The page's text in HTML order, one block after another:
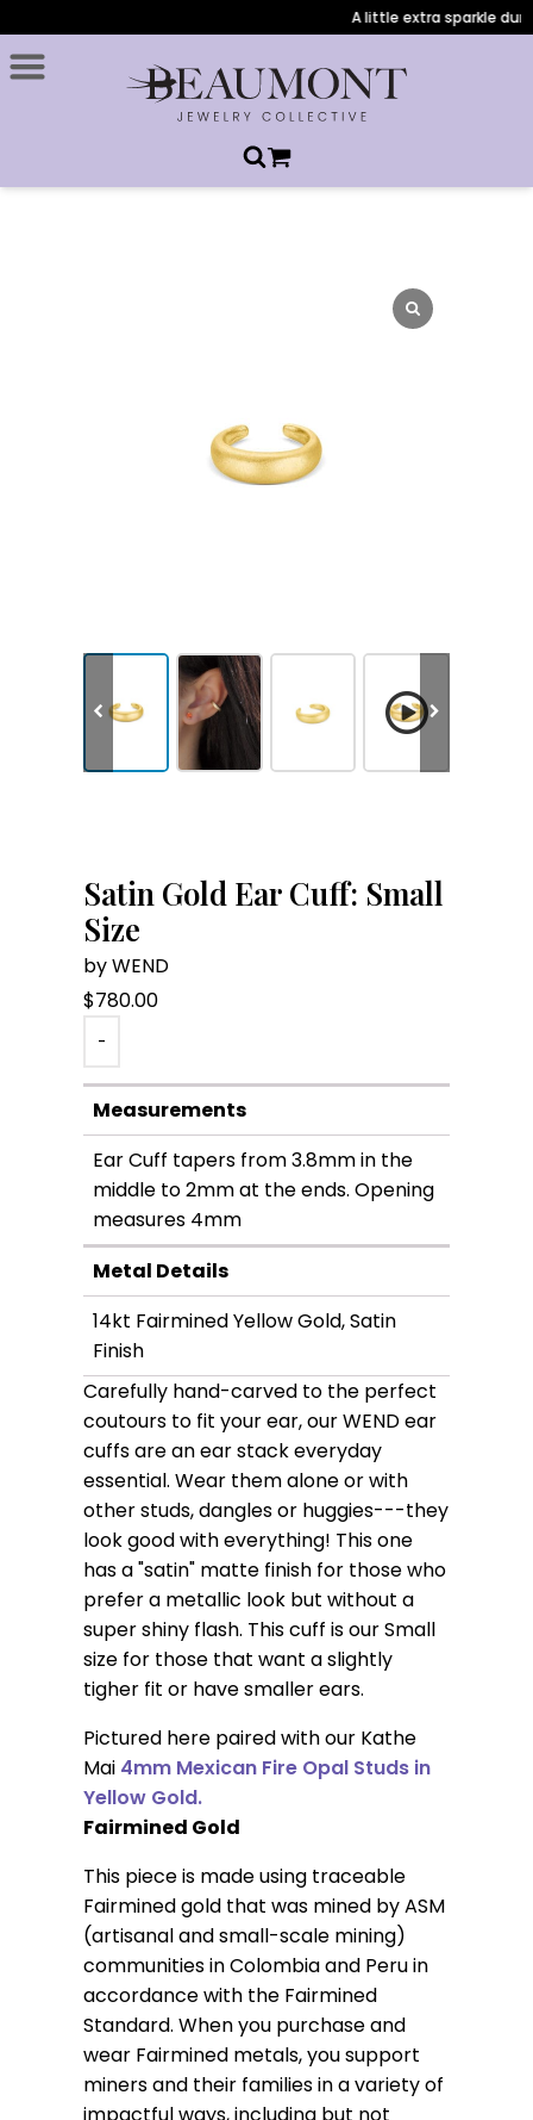
A little extra sparkle
Satin Gold Ear Cuff: Small
Size
by WEND
$780.00
-
Measurements
Ear Cuff tapers from 3.8mm in the
middle to 2mm at the ends. Opening
measures 4mm
Metal Details
14kt Fairmined Yellow Gold, Satin
Finish
Carefully hand-carved to the perfect
coutours to fit your ear, our WEND ear
cuffs are an ear stack everyday
essential. Wear them alone or with
other studs, dangles or huggies---they
look good with everything! This one
has a "satin" matte finish for those who
prefer a metallic look but without a
super shiny flash. This cuff is our Small
size for those that want a slightly
tigher fit or have smaller ears.
Pictured here paired with our Kathe
Mai 4mm Mexican Fire Opal Studs in
Yellow Gold.
Fairmined Gold
This piece is made using traceable
Fairmined gold that was mined by ASM
(artisanal and small-scale mining)
communities in Colombia and Peru in
accordance with the Fairmined
Standard. When you purchase and
wear Fairmined metals, you support
miners and their families in a variety of
impactful ways, including but not